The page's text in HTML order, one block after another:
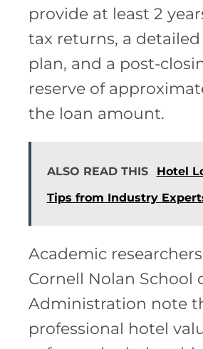
provide at least 2
tax returns, a
plan, and a post-
reserve of
the loan amount.
ALSO READ THIS
Hotel
Tips from Industry
Academic
Cornell Nolan School
Administration note
professional hotel